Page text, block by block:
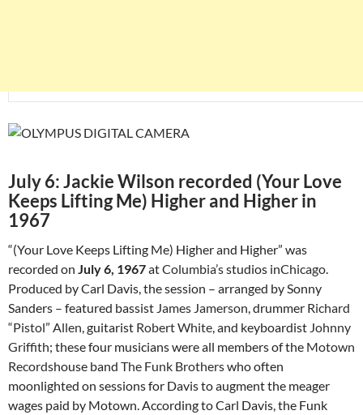
July 6: Jackie Wilson recorded (Your Love
Keeps Lifting Me) Higher and Higher in
1967
“(Your Love Keeps Lifting Me) Higher and Higher” was
recorded on July 6, 1967atColumbia’sstudios inChicago.
Produced by Carl Davis, the session – arranged by Sonny
Sanders – featured bassist James Jamerson, drummer Richard
“Pistol” Allen, guitarist Robert White, and keyboardist Johnny
Griffith; these four musicians were all members of the Motown
Recordshouse band The Funk Brotherswho often
moonlighted on sessions for Davis to augment the meager
wages paid by Motown. According to Carl Davis, the Funk